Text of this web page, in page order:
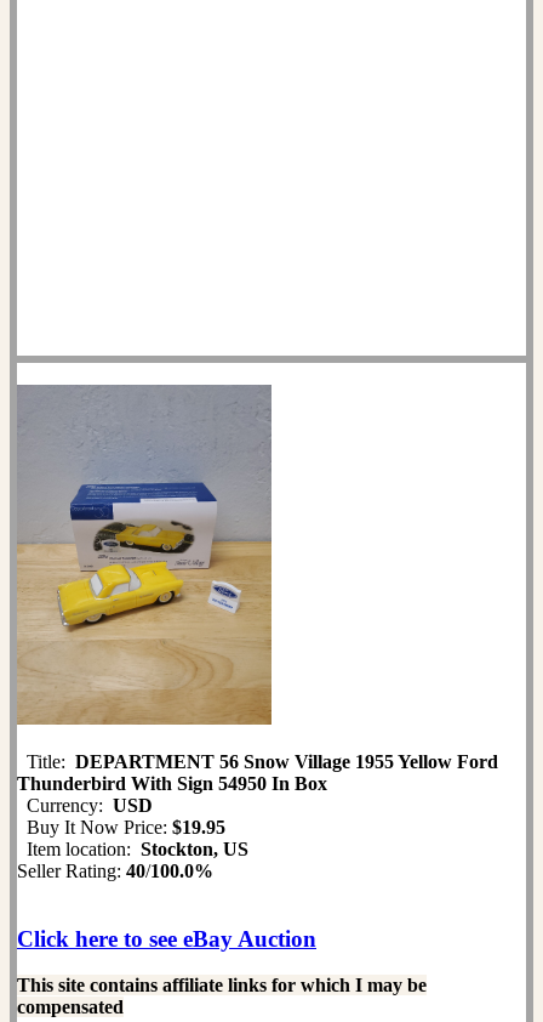
Title: DEPARTMENT 56 Snow Village 1955 Yellow Ford
Thunderbird With Sign 54950 In Box
Currency: USD
Buy It Now Price: $19.95
Item location: Stockton, US
Seller Rating: 40/100.0%
Click here to see eBay Auction
This site contains affiliate links for which I may be
compensated